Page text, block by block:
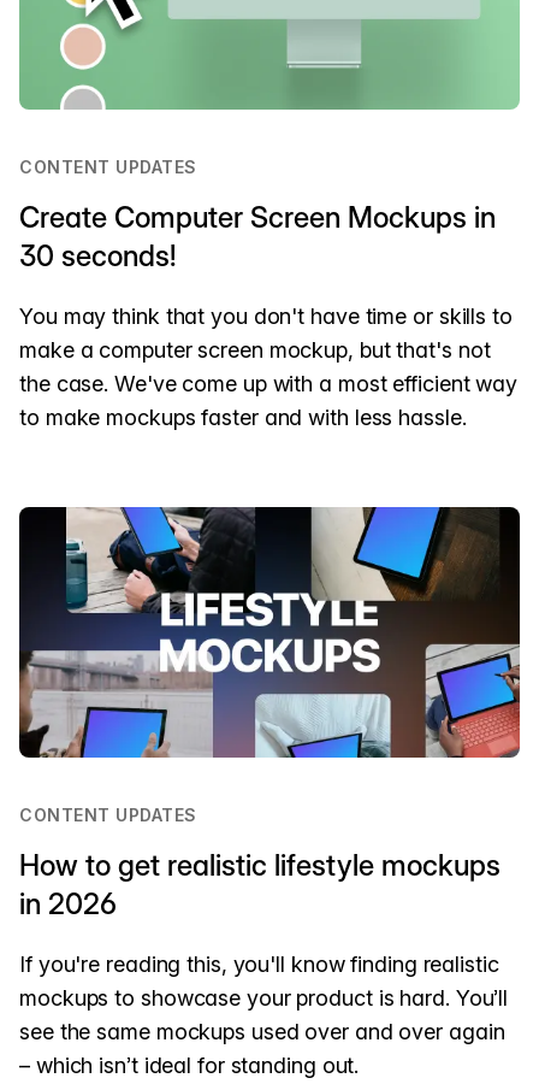
CONTENT UPDATES
Create Computer Screen Mockups in
30 seconds!
You may think that you don't have time or skills to
make a computer screen mockup, but that's not
the case. We've come up with a most efficient way
to make mockups faster and with less hassle.
CONTENT UPDATES
How to get realistic lifestyle mockups
in 2026
If you're reading this, you'll know finding realistic
mockups to showcase your product is hard. You’ll
see the same mockups used over and over again
– which isn’t ideal for standing out.